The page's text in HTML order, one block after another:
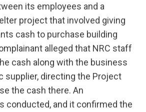
its employees and a
project that involved giving
cash to purchase building
alleged that NRC staff
cash along with the business
supplier, directing the Project
the cash there. An
conducted, and it confirmed the